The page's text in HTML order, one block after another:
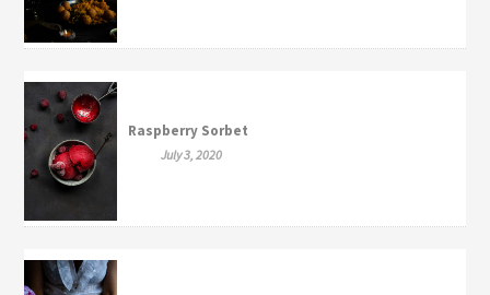
Raspberry Sorbet
July 3, 2020